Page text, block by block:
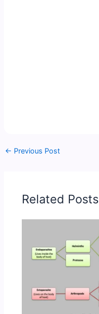
← Previous Post
Related Posts